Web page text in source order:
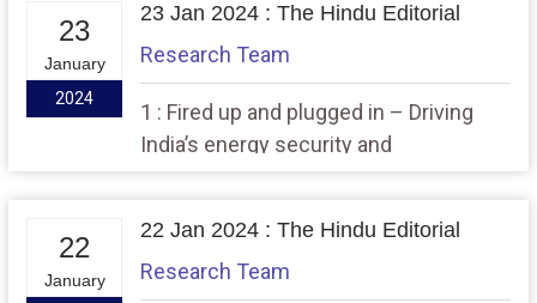
23
January
2024
23 Jan 2024 : The Hindu Editorial
Research Team
1 : Fired up and plugged in – Driving
India’s energy security and
consecration.
22
January
22 Jan 2024 : The Hindu Editorial
Research Team